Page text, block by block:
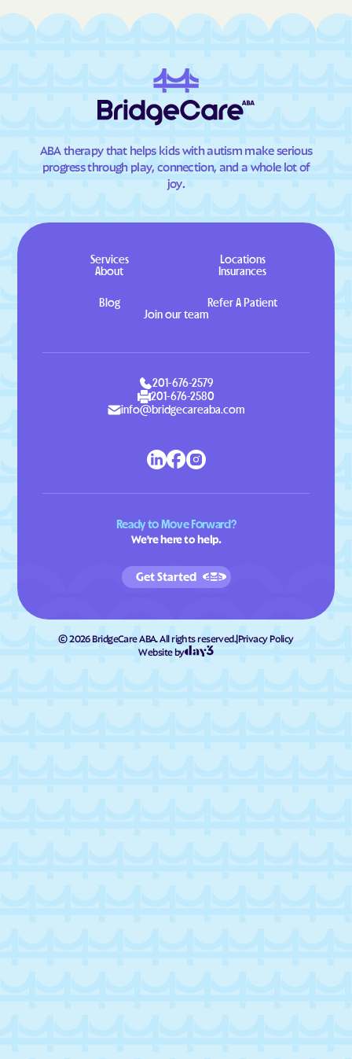
ABA therapy that helps kids with autism make serious
progress through play, connection, and a whole lot of
joy.
Services
Locations
About
Insurances
Blog
Refer A Patient
Join our team
201-676-2579
201-676-2580
info@bridgecareaba.com
Ready to Move Forward?
We're here to help.
Get Started
©2026BridgeCare ABA. All rights reserved.|Privacy Policy
Website by